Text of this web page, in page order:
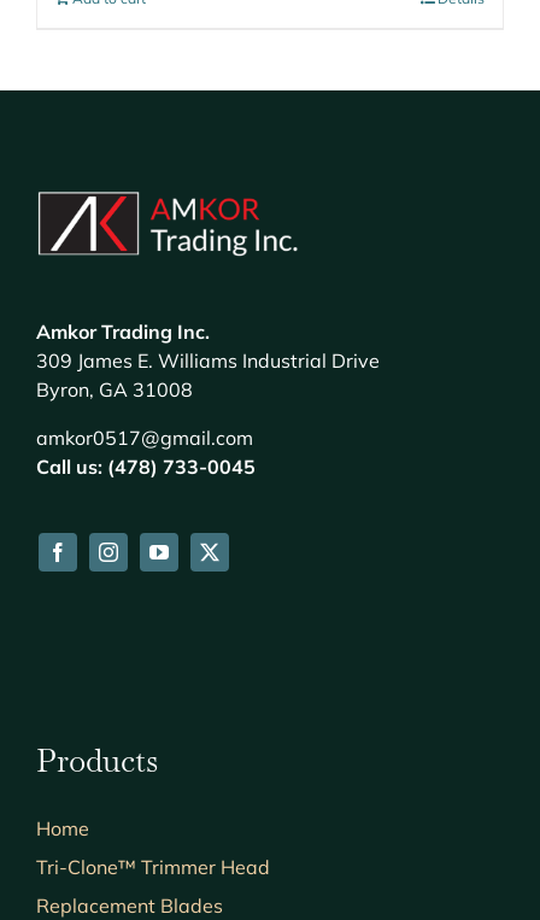
Amkor Trading Inc.
309 James E. Williams Industrial Drive
Byron, GA 31008
amkor0517@gmail.com
Call us: (478) 733-0045
Products
Home
Tri-Clone™ Trimmer Head
Replacement Blades